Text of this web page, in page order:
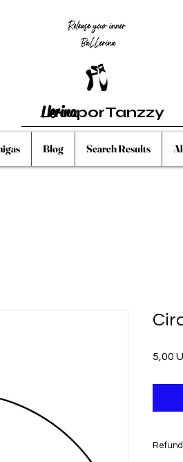
LlerinaporTanzzy
Blog Search Results
5,00